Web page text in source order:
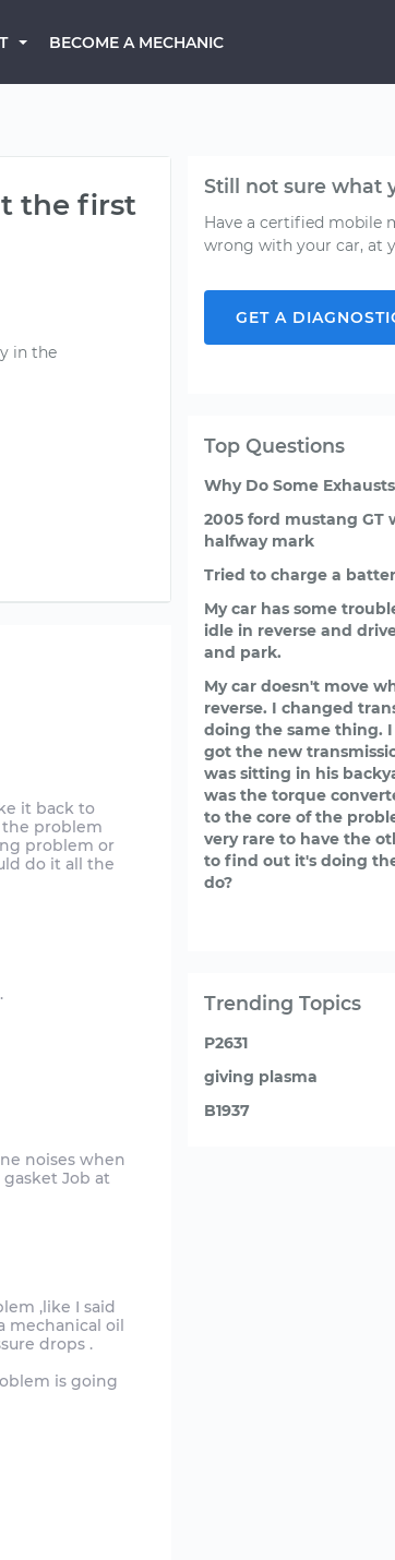
BECOME A MECHANIC
the first
in the
it back to
problem
problem or
do it all the
noises when
Job at
,like I said
mechanical oil
drops .
is going
Still not sure what
Have a certified mobile
wrong with your car, at
GET A
Top Questions
Why Do Some
2005 ford mustang
halfway mark
Tried to charge a
My car has some
idle in reverse and
and park.
My car doesn't move
reverse. I changed
doing the same thing. I
got the new
was sitting in his
was the torque
to the core of the
very rare to have the
to find out it's doing
do?
Trending Topics
P2631
giving plasma
B1937